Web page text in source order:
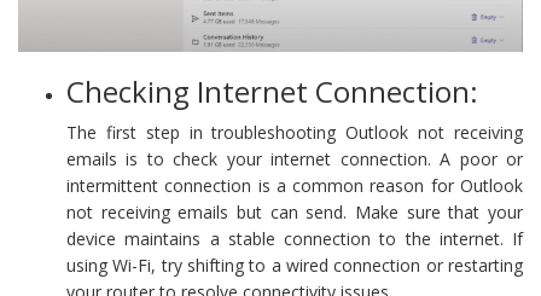
Checking Internet Connection:
The first step in troubleshooting Outlook not receiving
emails is to check your internet connection. A poor or
intermittent connection is a common reason for Outlook
not receiving emails but can send. Make sure that your
device maintains a stable connection to the internet. If
using Wi-Fi, try shifting to a wired connection or restarting